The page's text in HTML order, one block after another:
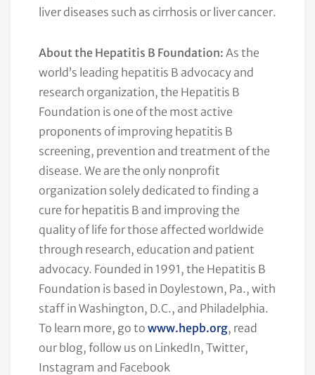
liver diseases such as cirrhosis or liver cancer.
About the Hepatitis B Foundation: As the
world’s leading hepatitis B advocacy and
research organization, the Hepatitis B
Foundation is one of the most active
proponents of improving hepatitis B
screening, prevention and treatment of the
disease. We are the only nonprofit
organization solely dedicated to finding a
cure for hepatitis B and improving the
quality of life for those affected worldwide
through research, education and patient
advocacy. Founded in 1991, the Hepatitis B
Foundation is based in Doylestown, Pa., with
staff in Washington, D.C., and Philadelphia.
To learn more, go to www.hepb.org, read
our blog, follow us on LinkedIn, Twitter,
Instagram and Facebook